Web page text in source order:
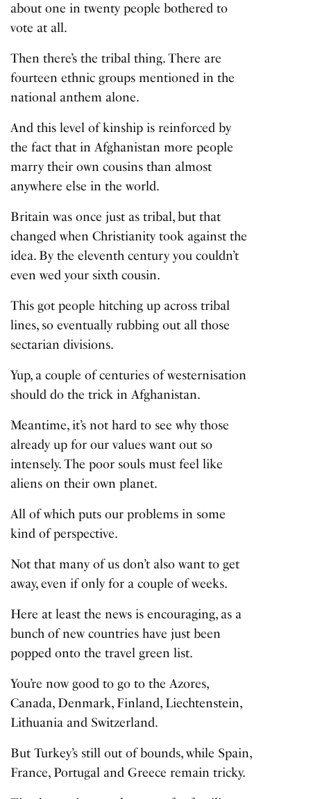
about one in twenty people bothered to
vote at all.
Then there’s the tribal thing. There are
fourteen ethnic groups mentioned in the
national anthem alone.
And this level of kinship is reinforced by
the fact that in Afghanistan more people
marry their own cousins than almost
anywhere else in the world.
Britain was once just as tribal, but that
changed when Christianity took against the
idea. By the eleventh century you couldn’t
even wed your sixth cousin.
This got people hitching up across tribal
lines, so eventually rubbing out all those
sectarian divisions.
Yup, a couple of centuries of westernisation
should do the trick in Afghanistan.
Meantime, it’s not hard to see why those
already up for our values want out so
intensely. The poor souls must feel like
aliens on their own planet.
All of which puts our problems in some
kind of perspective.
Not that many of us don’t also want to get
away, even if only for a couple of weeks.
Here at least the news is encouraging, as a
bunch of new countries have just been
popped onto the travel green list.
You’re now good to go to the Azores,
Canada, Denmark, Finland, Liechtenstein,
Lithuania and Switzerland.
But Turkey’s still out of bounds, while Spain,
France, Portugal and Greece remain tricky.